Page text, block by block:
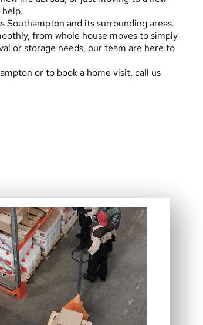
Southampton and its surrounding areas.
from whole house moves to simply
or storage needs, our team are here to
or to book a home visit, call us